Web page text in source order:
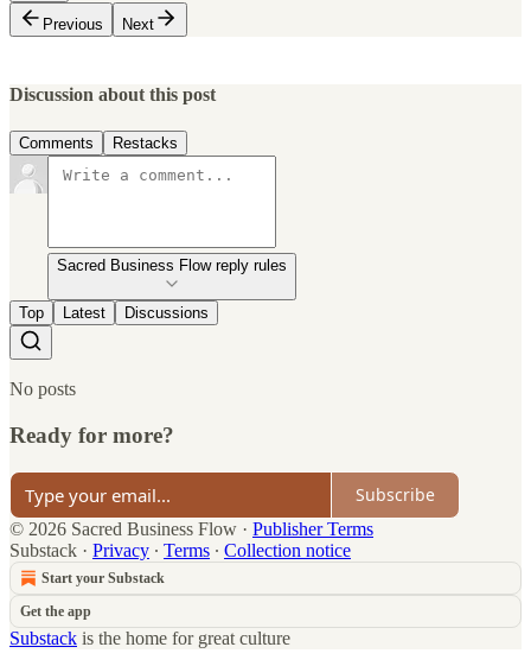
Previous
Next
Discussion about this post
Comments Restacks
Sacred Business Flow reply rules
Top Latest Discussions
No posts
Ready for more?
Subscribe
© 2026 Sacred Business Flow · Publisher Terms
Substack · Privacy ∙ Terms ∙ Collection notice
Start your Substack
Get the app
Substack is the home for great culture